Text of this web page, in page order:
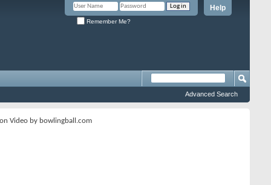
Help
Remember Me?
Advanced Search
Video by bowlingball.com